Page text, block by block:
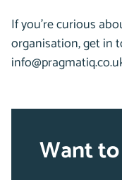
If you’re curious
organisation, get in
Want